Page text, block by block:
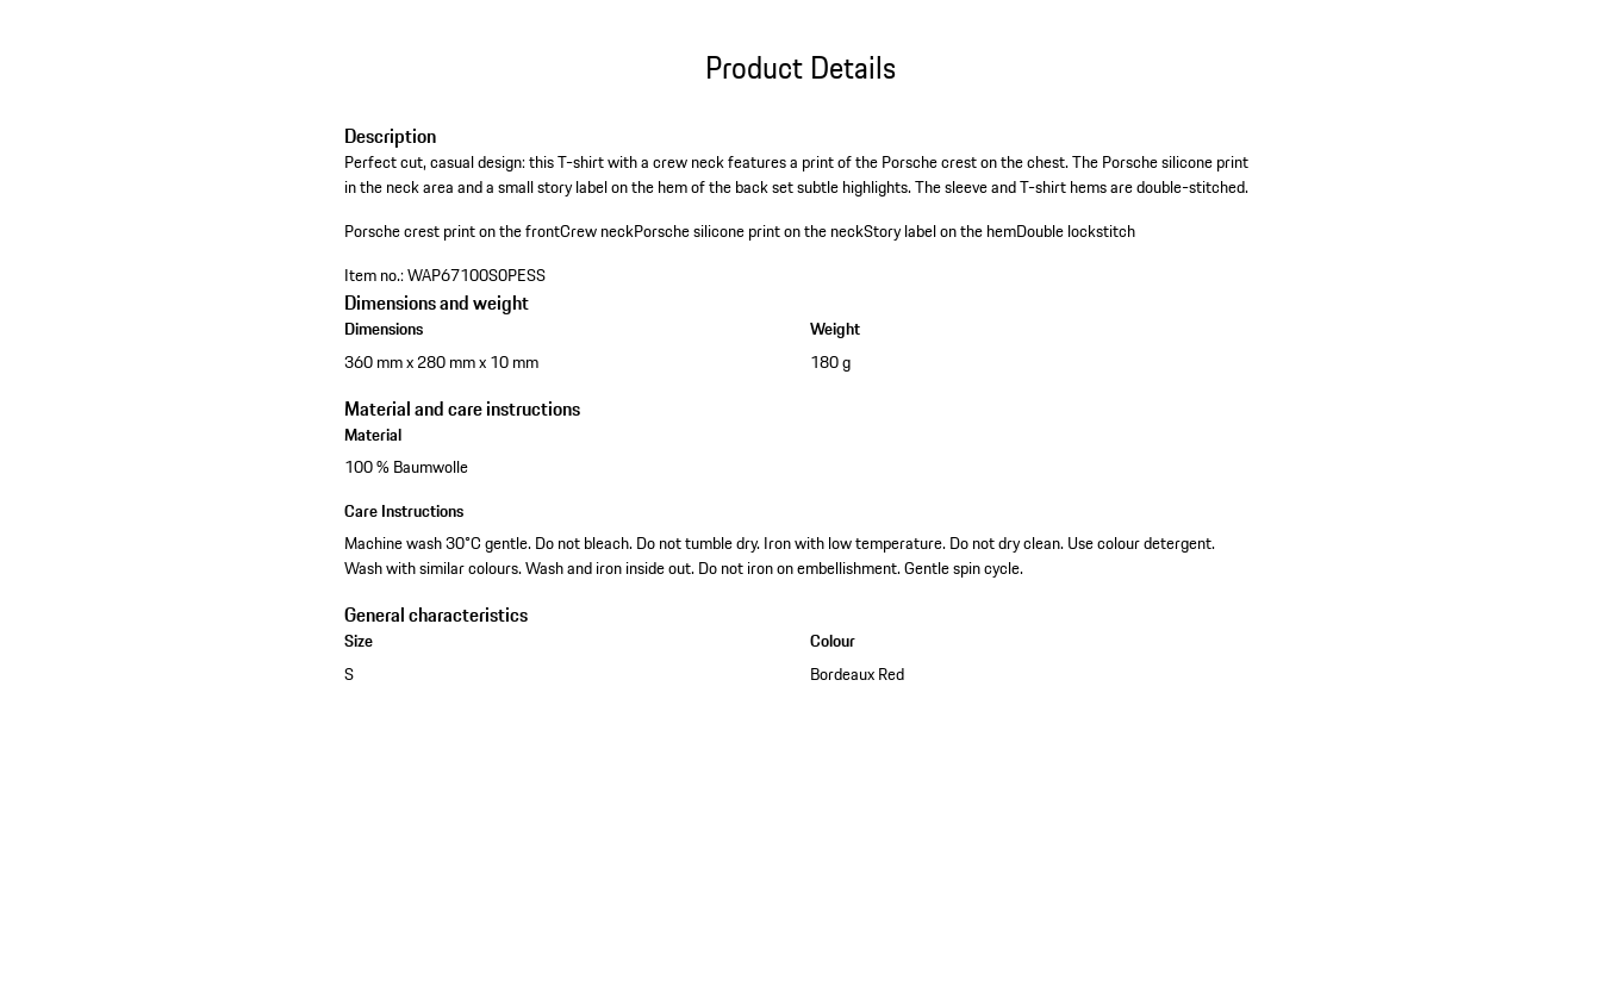
Product Details
Description
Perfect cut, casual design: this T-shirt with a crew neck features a print of the Porsche crest on the chest. The Porsche silicone print
in the neck area and a small story label on the hem of the back set subtle highlights. The sleeve and T-shirt hems are double-stitched.
Porsche crest print on the frontCrew neckPorsche silicone print on the neckStory label on the hemDouble lockstitch
Item no.:WAP67100S0PESS
Dimensions and weight
Dimensions
360 mm x 280 mm x 10 mm
Weight
180 g
Material and care instructions
Material
100 % Baumwolle
Care Instructions
Machine wash 30°C gentle. Do not bleach. Do not tumble dry. Iron with low temperature. Do not dry clean. Use colour detergent.
Wash with similar colours. Wash and iron inside out. Do not iron on embellishment. Gentle spin cycle.
General characteristics
Size
S
Colour
Bordeaux Red